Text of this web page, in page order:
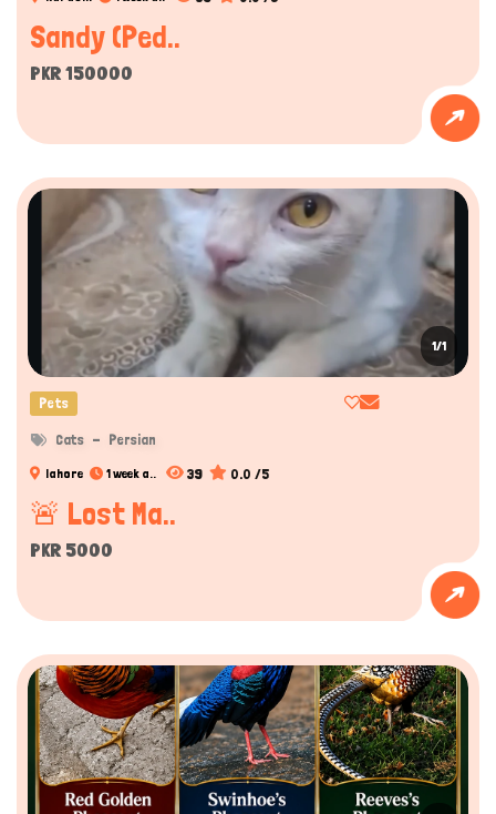
Hi there
How can I help you today?
Sandy (Ped..
PKR 150000
1/1
Pets
Cats Persian
lahore 1 week a.. 39 0.0 /5
🚨 Lost Ma..
PKR 5000